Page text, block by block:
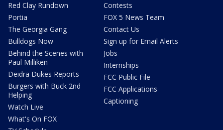
Red Clay Rundown
Portia
The Georgia Gang
Bulldogs Now
Behind the Scenes with
Paul Milliken
Deidra Dukes Reports
Burgers with Buck 2nd
Helping
Watch Live
What's On FOX
Contests
FOX 5 News Team
Contact Us
Sign up for Email Alerts
Jobs
Internships
FCC Public File
FCC Applications
Captioning